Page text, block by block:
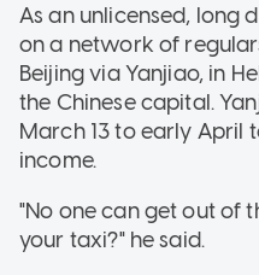
As an unlicensed, long
on a network of
Beijing via Yanjiao, in
the Chinese capital.
March 13 to early April
income.
"No one can get out of
your taxi?" he said.